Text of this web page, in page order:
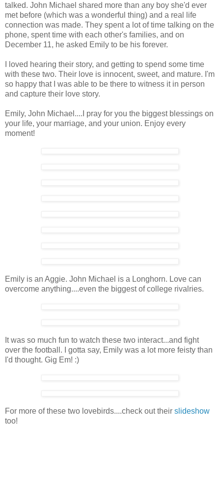
talked. John Michael shared more than any boy she'd ever
met before (which was a wonderful thing) and a real life
connection was made. They spent a lot of time talking on the
phone, spent time with each other's families, and on
December 11, he asked Emily to be his forever.
I loved hearing their story, and getting to spend some time
with these two. Their love is innocent, sweet, and mature. I'm
so happy that I was able to be there to witness it in person
and capture their love story.
Emily, John Michael....I pray for you the biggest blessings on
your life, your marriage, and your union. Enjoy every
moment!
Emily is an Aggie. John Michael is a Longhorn. Love can
overcome anything....even the biggest of college rivalries.
It was so much fun to watch these two interact...and fight
over the football. I gotta say, Emily was a lot more feisty than
I'd thought. Gig Em! :)
For more of these two lovebirds....check out their slideshow
too!